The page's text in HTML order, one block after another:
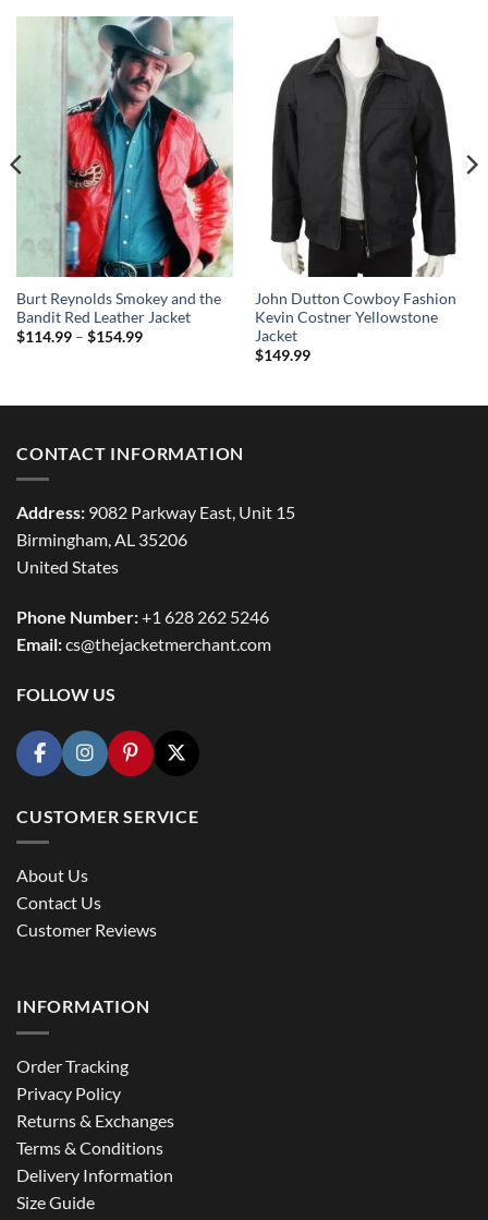
Burt Reynolds Smokey and the
Bandit Red Leather Jacket
$114.99 – $154.99Price
John Dutton Cowboy Fashion
Kevin Costner Yellowstone
Jacket
$149.99
CONTACT INFORMATION
Address: 9082 Parkway East, Unit 15
Birmingham, AL 35206
United States
Phone Number:+1 628 262 5246
Email:cs@thejacketmerchant.com
FOLLOW US
CUSTOMER SERVICE
About Us
Contact Us
Customer Reviews
INFORMATION
Order Tracking
Privacy Policy
Returns & Exchanges
Terms & Conditions
Delivery Information
Size Guide